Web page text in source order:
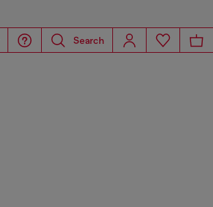
Search